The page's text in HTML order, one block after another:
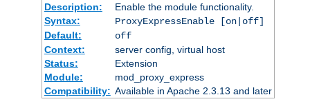
Description:
Enable the module functionality.
Syntax:
ProxyExpressEnable [on|off]
Default:
off
Context:
server config, virtual host
Status:
Extension
Module:
mod_proxy_express
Compatibility: Available in Apache 2.3.13 and later